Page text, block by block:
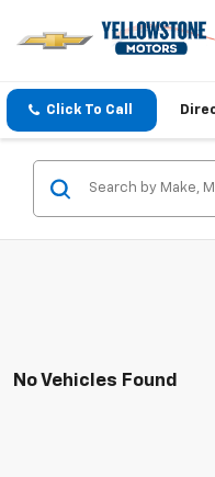
Click To Call
No Vehicles Found